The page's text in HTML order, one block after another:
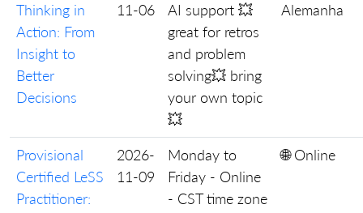
Thinking in
Action: From
Insight to
Better
Decisions
11-06
AI support 💥
great for retros
and problem
solving💥 bring
your own topic
💥
Alemanha
Provisional
Certified LeSS
Practitioner:
2026-
11-09
Monday to
Friday - Online
- CST time zone
🌐 Online